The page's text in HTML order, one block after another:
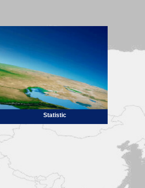
Statistic